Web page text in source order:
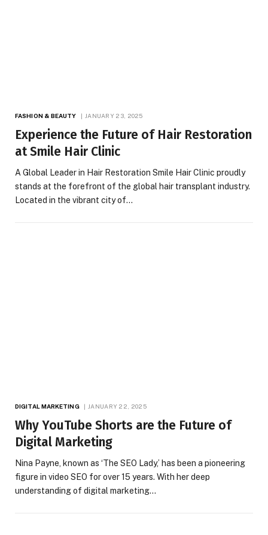
FASHION & BEAUTY JANUARY 23, 2025
Experience the Future of Hair Restoration
at Smile Hair Clinic
A Global Leader in Hair Restoration Smile Hair Clinic proudly
stands at the forefront of the global hair transplant industry.
Located in the vibrant city of…
DIGITAL MARKETING JANUARY 22, 2025
Why YouTube Shorts are the Future of
Digital Marketing
Nina Payne, known as ‘The SEO Lady,’ has been a pioneering
figure in video SEO for over 15 years. With her deep
understanding of digital marketing…